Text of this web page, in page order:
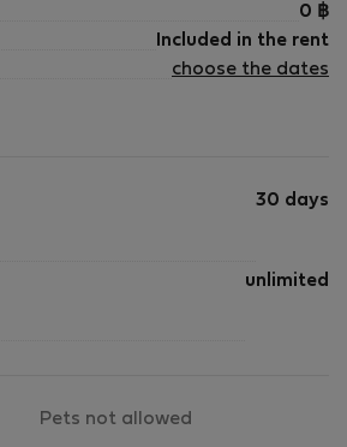
0 ฿
Included in the rent
choose the dates
30 days
unlimited
Pets not allowed